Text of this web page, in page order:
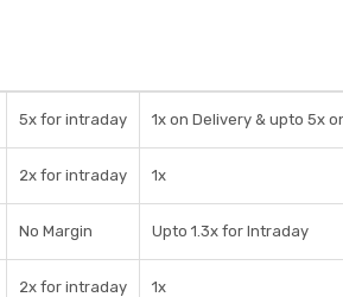
5x for intraday 1x on Delivery & upto 5x
2x for intraday 1x
No Margin Upto 1.3x for Intraday
2x for intraday 1x